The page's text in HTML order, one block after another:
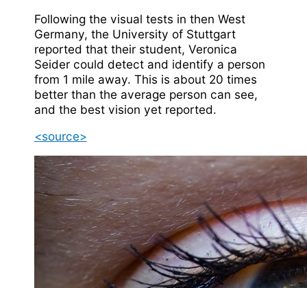
Following the visual tests in then West
Germany, the University of Stuttgart
reported that their student, Veronica
Seider could detect and identify a person
from 1 mile away. This is about 20 times
better than the average person can see,
and the best vision yet reported.
<source>